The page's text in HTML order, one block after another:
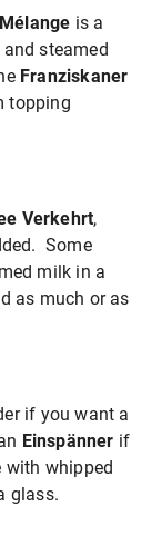
Mélange is a
steamed
Franziskaner
topping
Verkehrt,
Some
milk in a
as much or as
if you want a
Einspänner if
with whipped
glass.